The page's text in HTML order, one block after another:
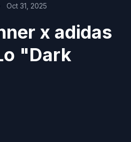
Oct 31, 2025
x adidas
"Dark